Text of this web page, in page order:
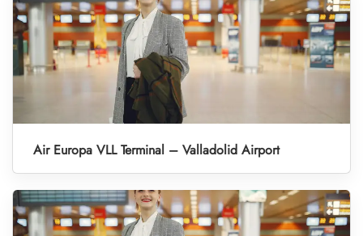
Air Europa VLL Terminal – Valladolid Airport